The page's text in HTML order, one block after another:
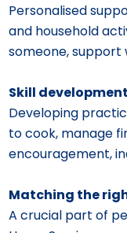
Personalised
and household
someone, support
Skill
Developing
to cook, manage
encouragement,
Matching the
A crucial part of